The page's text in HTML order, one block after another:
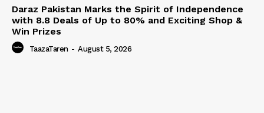
Daraz Pakistan Marks the Spirit of Independence
with 8.8 Deals of Up to 80% and Exciting Shop &
Win Prizes
TaazaTaren - August 5, 2026